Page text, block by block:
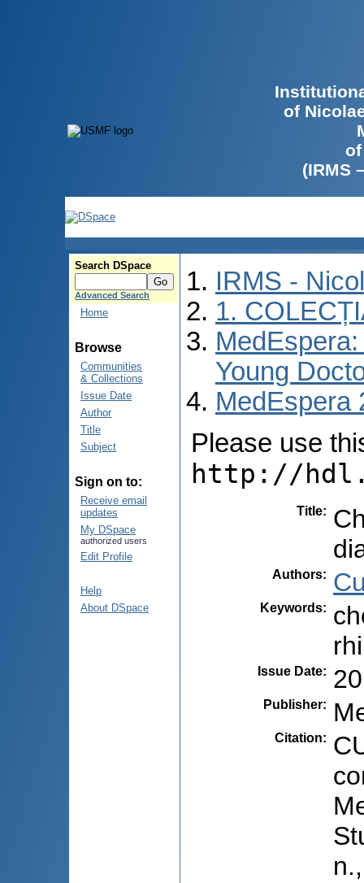
of
(IRMS
Search DSpace
Advanced Search
Home
Browse
Communities
& Collections
Issue Date
Author
Title
Subject
Sign on to:
Receive email
updates
My DSpace
authorized users
Edit Profile
Help
About DSpace
IRMS -
1.
Young
MedEspera
Please use
http://
Title:
Authors:
Keywords:
Issue Date:
Publisher:
Citation: